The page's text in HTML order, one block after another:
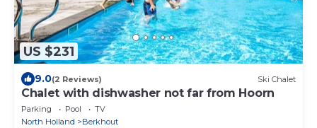
US $231
9.0(2 Reviews) Ski Chalet
Chalet with dishwasher not far from Hoorn
Parking Pool
TV
North Holland
Berkhout